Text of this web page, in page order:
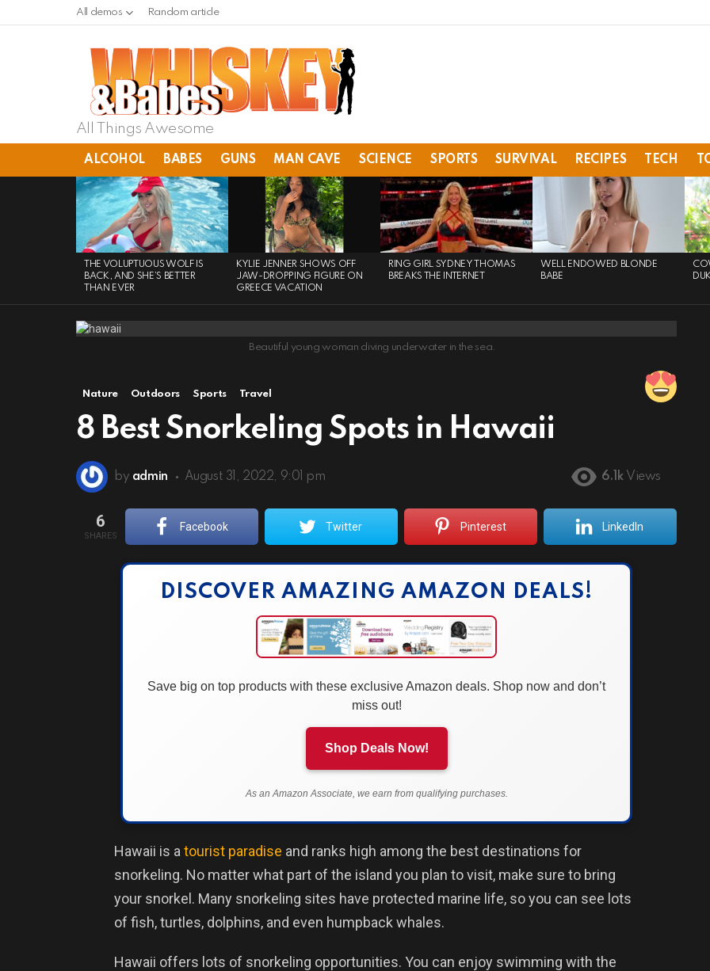
All demos Random article
All Things Awesome
ALCOHOL BABES GUNS MAN CAVE SCIENCE SPORTS SURVIVAL RECIPES TECH
LATEST
STORIES
THE VOLUPTUOUS WOLF IS
BACK, AND SHE’S BETTER
THAN EVER
KYLIE JENNER SHOWS OFF
JAW-DROPPING FIGURE ON
GREECE VACATION
RING GIRL SYDNEY THOMAS
BREAKS THE INTERNET
WELL ENDOWED BLONDE
BABE
Beautiful young woman diving underwater in the sea.
Nature Outdoors Sports Travel
8 Best Snorkeling Spots in Hawaii
by admin August 31, 2022, 9:01 pm 6.1k Views
6
SHARES
Facebook Twitter Pinterest LinkedIn
DISCOVER AMAZING AMAZON DEALS!
Save big on top products with these exclusive Amazon deals. Shop now and don’t
miss out!
Shop Deals Now!
As an Amazon Associate, we earn from qualifying purchases.
Hawaii is a tourist paradise and ranks high among the best destinations for
snorkeling. No matter what part of the island you plan to visit, make sure to bring
your snorkel. Many snorkeling sites have protected marine life, so you can see lots
of fish, turtles, dolphins, and even humpback whales.
Hawaii offers lots of snorkeling opportunities. You can enjoy swimming with the